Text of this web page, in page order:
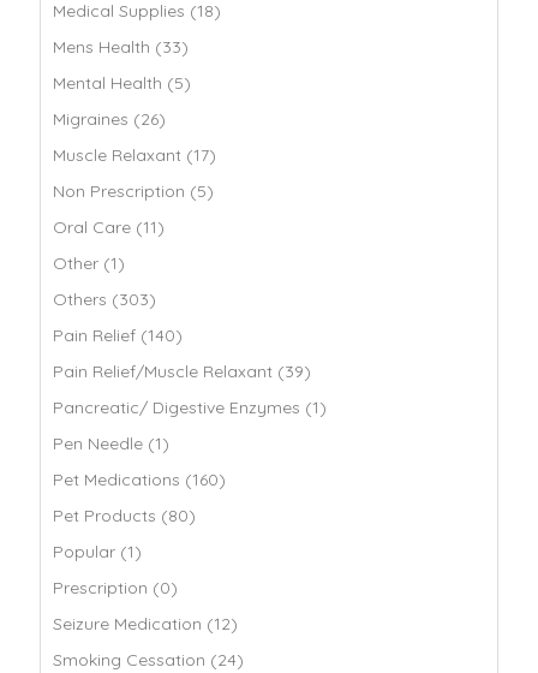
Medical Supplies (18)
Mens Health (33)
Mental Health (5)
Migraines (26)
Muscle Relaxant (17)
Non Prescription (5)
Oral Care (11)
Other (1)
Others (303)
Pain Relief (140)
Pain Relief/Muscle Relaxant (39)
Pancreatic/ Digestive Enzymes (1)
Pen Needle (1)
Pet Medications (160)
Pet Products (80)
Popular (1)
Prescription (0)
Seizure Medication (12)
Smoking Cessation (24)